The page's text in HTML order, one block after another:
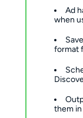
Ad
when
format
them